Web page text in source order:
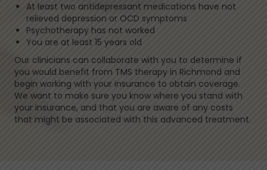
At least two antidepressant medications have not
relieved depression or OCD symptoms
Psychotherapy has not worked
You are at least 15 years old
Our clinicians can collaborate with you to determine if
you would benefit from TMS therapy in Richmond and
begin working with your insurance to obtain coverage.
We want to make sure you know where you stand with
your insurance, and that you are aware of any costs
that might be associated with this advanced treatment.